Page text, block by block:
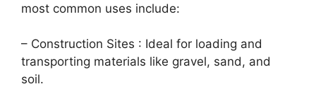
most common uses include:
– Construction Sites : Ideal for loading and
transporting materials like gravel, sand, and
soil.